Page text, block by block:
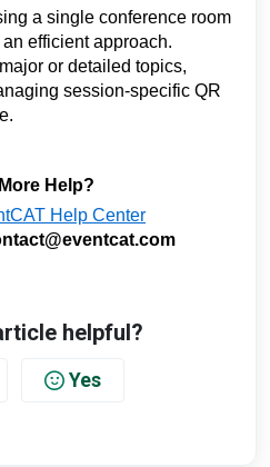
a single conference room
efficient approach.
or detailed topics,
session-specific QR
Help?
Help Center
helpful?
Yes